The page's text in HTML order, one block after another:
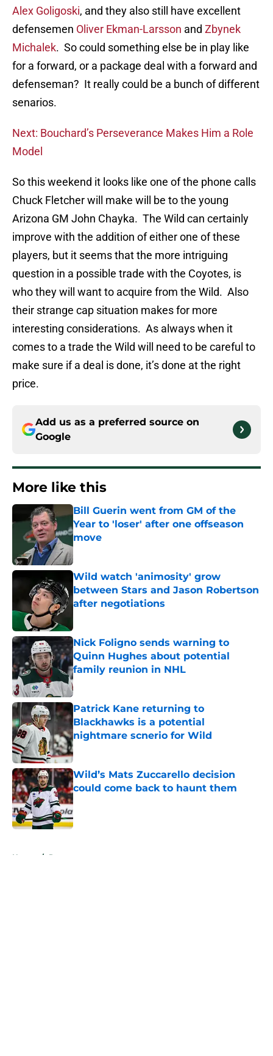
Alex Goligoski, and they also still have excellent
defensemen Oliver Ekman-Larsson and Zbynek
Michalek. So could something else be in play like
for a forward, or a package deal with a forward and
defenseman? It really could be a bunch of different
senarios.
Next: Bouchard’s Perseverance Makes Him a Role
Model
So this weekend it looks like one of the phone calls
Chuck Fletcher will make will be to the young
Arizona GM John Chayka. The Wild can certainly
improve with the addition of either one of these
players, but it seems that the more intriguing
question in a possible trade with the Coyotes, is
who they will want to acquire from the Wild. Also
their strange cap situation makes for more
interesting considerations. As always when it
comes to a trade the Wild will need to be careful to
make sure if a deal is done, it’s done at the right
price.
Add us as a preferred source on
Google
More like this
Bill Guerin went from GM of the
Year to 'loser' after one offseason
move
Published by on Invalid Date
Wild watch 'animosity' grow
between Stars and Jason Robertson
after negotiations
Nick Foligno sends warning to
Quinn Hughes about potential
family reunion in NHL
Published by on Invalid Date
Patrick Kane returning to
Blackhawks is a potential
nightmare scnerio for Wild
Published by on Invalid Date
Wild’s Mats Zuccarello decision
could come back to haunt them
Published by on Invalid Date
Home / Rumors